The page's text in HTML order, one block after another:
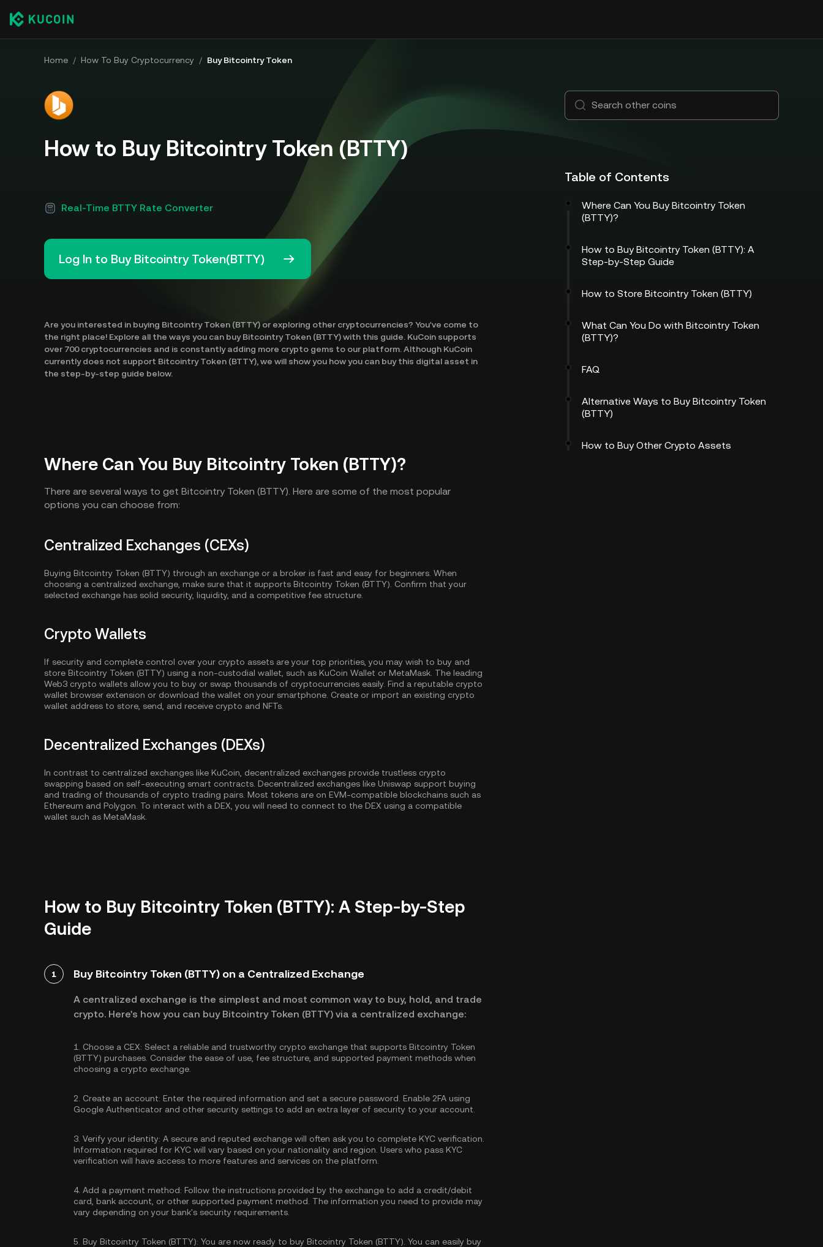
Home / How To Buy Cryptocurrency / Buy Bitcointry Token
How to Buy Bitcointry Token (BTTY)
Real-Time BTTY Rate Converter
Log In to Buy Bitcointry Token(BTTY)
Are you interested in buying Bitcointry Token (BTTY) or exploring other cryptocurrencies? You've come to
the right place! Explore all the ways you can buy Bitcointry Token (BTTY) with this guide. KuCoin supports
over 700 cryptocurrencies and is constantly adding more crypto gems to our platform. Although KuCoin
currently does not support Bitcointry Token (BTTY), we will show you how you can buy this digital asset in
the step-by-step guide below.
Where Can You Buy Bitcointry Token (BTTY)?
There are several ways to get Bitcointry Token (BTTY). Here are some of the most popular
options you can choose from:
Centralized Exchanges (CEXs)
Buying Bitcointry Token (BTTY) through an exchange or a broker is fast and easy for beginners. When
choosing a centralized exchange, make sure that it supports Bitcointry Token (BTTY). Confirm that your
selected exchange has solid security, liquidity, and a competitive fee structure.
Crypto Wallets
If security and complete control over your crypto assets are your top priorities, you may wish to buy and
store Bitcointry Token (BTTY) using a non-custodial wallet, such as KuCoin Wallet or MetaMask. The leading
Web3 crypto wallets allow you to buy or swap thousands of cryptocurrencies easily. Find a reputable crypto
wallet browser extension or download the wallet on your smartphone. Create or import an existing crypto
wallet address to store, send, and receive crypto and NFTs.
Decentralized Exchanges (DEXs)
In contrast to centralized exchanges like KuCoin, decentralized exchanges provide trustless crypto
swapping based on self-executing smart contracts. Decentralized exchanges like Uniswap support buying
and trading of thousands of crypto trading pairs. Most tokens are on EVM-compatible blockchains such as
Ethereum and Polygon . To interact with a DEX, you will need to connect to the DEX using a compatible
wallet such as MetaMask.
How to Buy Bitcointry Token (BTTY): A Step-by-Step
Guide
1 Buy Bitcointry Token (BTTY) on a Centralized Exchange
A centralized exchange is the simplest and most common way to buy, hold, and trade
crypto. Here's how you can buy Bitcointry Token (BTTY) via a centralized exchange:
1. Choose a CEX: Select a reliable and trustworthy crypto exchange that supports Bitcointry Token
(BTTY) purchases. Consider the ease of use, fee structure, and supported payment methods when
choosing a crypto exchange.
2. Create an account: Enter the required information and set a secure password. Enable 2FA using
Google Authenticator and other security settings to add an extra layer of security to your account.
3. Verify your identity: A secure and reputed exchange will often ask you to complete KYC verification
Information required for KYC will vary based on your nationality and region. Users who pass KYC
verification will have access to more features and services on the platform.
4. Add a payment method: Follow the instructions provided by the exchange to add a credit/debit
card, bank account, or other supported payment method. The information you need to provide may
vary depending on your bank's security requirements.
5. Buy Bitcointry Token (BTTY): You are now ready to buy Bitcointry Token (BTTY). You can easily buy
Table of Contents
Where Can You Buy Bitcointry Token
(BTTY)?
How to Buy Bitcointry Token (BTTY): A
Step-by-Step Guide
How to Store Bitcointry Token (BTTY)
What Can You Do with Bitcointry Token
(BTTY)?
FAQ
Alternative Ways to Buy Bitcointry Token
(BTTY)
How to Buy Other Crypto Assets